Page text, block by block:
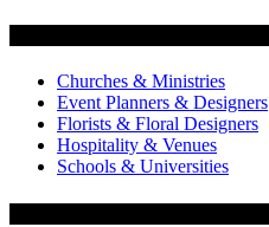
Churches & Ministries
Event Planners & Designers
Florists & Floral Designers
Hospitality & Venues
Schools & Universities